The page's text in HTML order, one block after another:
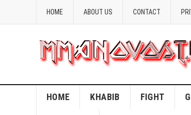
HOME ABOUT US CONTACT
HOME KHABIB FIGHT